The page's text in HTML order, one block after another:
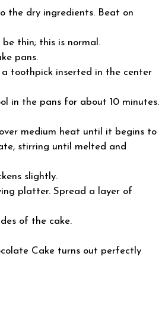
the dry ingredients. Beat on
thin; this is normal.
pans.
toothpick inserted in the center
in the pans for about 10 minutes.
medium heat until it begins to
stirring until melted and
slightly.
platter. Spread a layer of
of the cake.
Cake turns out perfectly